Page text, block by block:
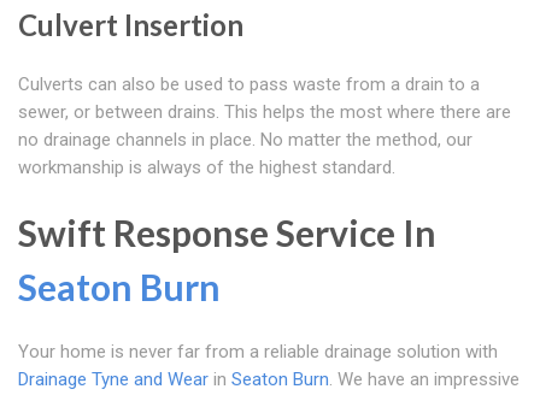
Culvert Insertion
Culverts can also be used to pass waste from a drain to a
sewer, or between drains. This helps the most where there are
no drainage channels in place. No matter the method, our
workmanship is always of the highest standard.
Swift Response Service In
Seaton Burn
Your home is never far from a reliable drainage solution with
Drainage Tyne and Wear in Seaton Burn. We have an impressive